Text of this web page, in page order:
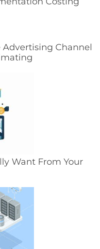
Advertising Channel
Want From Your